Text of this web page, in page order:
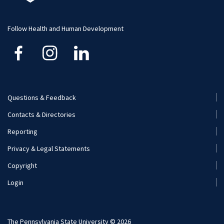
Undergraduate
Kinesiology
Recreation, Park, and Tourism Management
Follow Health and Human Development
Footer
Menu
(Secondary)
Questions & Feedback
Contacts & Directories
Reporting
Privacy & Legal Statements
Copyright
Login
The Pennsylvania State University © 2026